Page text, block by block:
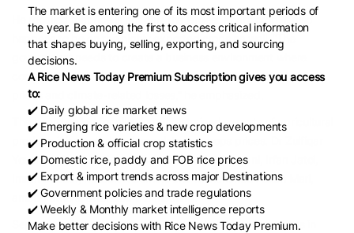
He recalled that rice is not only the largest Kharif crop, it also
happens to be on the highly exported crops as well. “The
government needs to create a business environment where
commodity prices also rise commensurate with the rise in input
prices and climate-related losses,” he emphasized.
The board called for allowing unrestrained exports of agricultural
produce if it wanted to deregulate the crops prices. Dr Zulfiqar
Yousfani, Syed Nadeem Shah, Dr Bashir Nizamani, Irfan Jatoi,
Imran Bozdar, Malook Nizamani and Mohammed Aslam Mari,
among others, attended the meeting.
Separately, a large number of farmers held demonstrations in
The market is entering one of its most important periods of
the year. Be among the first to access critical information
that shapes buying, selling, exporting, and sourcing
decisions.
A Rice News Today Premium Subscription gives you access
to:
✔️ Daily global rice market news
✔️ Emerging rice varieties & new crop developments
✔️ Production & official crop statistics
✔️ Domestic rice, paddy and FOB rice prices
✔️ Export & import trends across major Destinations
✔️ Government policies and trade regulations
✔️ Weekly & Monthly market intelligence reports
Make better decisions with Rice News Today Premium.